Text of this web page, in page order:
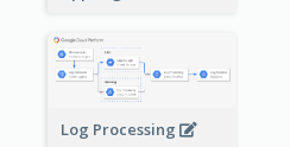
Log Processing